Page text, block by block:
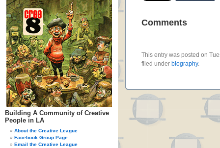
Building A Community of Creative
People in LA
About the Creative League
Facebook Group Page
Email the Creative League
Comments
This entry was posted on
filed under biography.